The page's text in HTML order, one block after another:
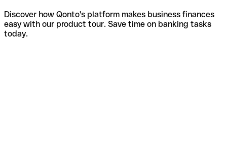
Discover how Qonto's platform makes business finances
easy with our product tour. Save time on banking tasks
today.